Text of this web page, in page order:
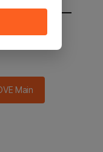
main in 2
Main